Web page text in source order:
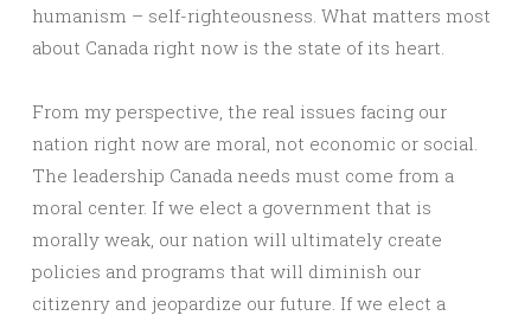
humanism – self-righteousness. What matters most
about Canada right now is the state of its heart.
From my perspective, the real issues facing our
nation right now are moral, not economic or social.
The leadership Canada needs must come from a
moral center. If we elect a government that is
morally weak, our nation will ultimately create
policies and programs that will diminish our
citizenry and jeopardize our future. If we elect a